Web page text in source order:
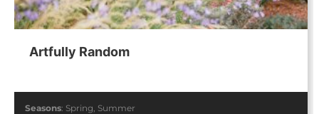
Artfully Random
Seasons: Spring Summer